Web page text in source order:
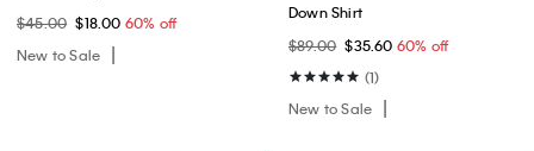
$45.00 $18.00 60% off
New to Sale
Down Shirt
$89.00 $35.60 60% off
(1)
New to Sale